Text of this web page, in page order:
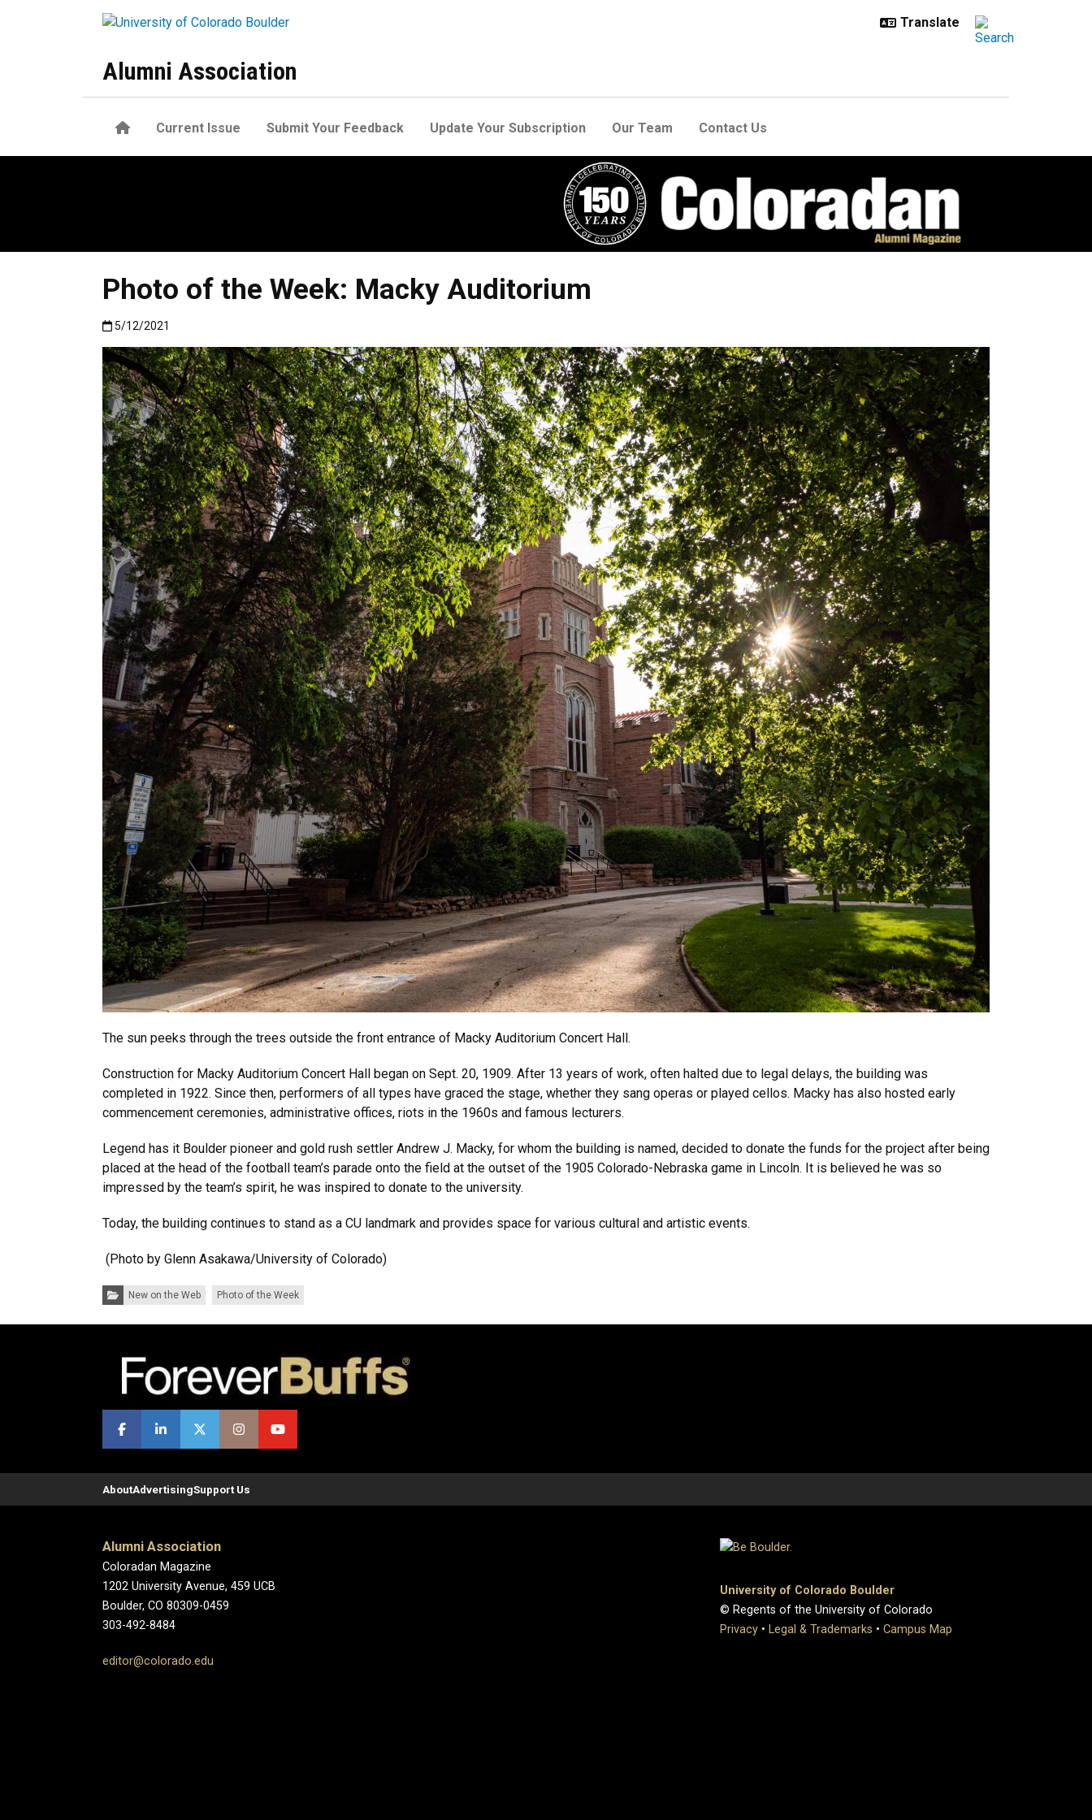
Alumni Association
HomeCurrent Issue Submit Your Feedback Update Your Subscription Our Team Contact Us
Photo of the Week: Macky Auditorium
Published:5/12/2021
5/12/2021
The sun peeks through the trees outside the front entrance of Macky Auditorium Concert Hall.
Construction for Macky Auditorium Concert Hall began on Sept. 20, 1909. After 13 years of work, often halted due to legal delays, the building was
completed in 1922. Since then, performers of all types have graced the stage, whether they sang operas or played cellos. Macky has also hosted early
commencement ceremonies, administrative offices, riots in the 1960s and famous lecturers.
Legend has it Boulder pioneer and gold rush settler Andrew J. Macky, for whom the building is named, decided to donate the funds for the project after being
placed at the head of the football team’s parade onto the field at the outset of the 1905 Colorado-Nebraska game in Lincoln. It is believed he was so
impressed by the team’s spirit, he was inspired to donate to the university.
Today, the building continues to stand as a CU landmark and provides space for various cultural and artistic events.
(Photo by Glenn Asakawa/University of Colorado)
Categories:New on the Web Photo of the Week
AboutAdvertisingSupport Us
Alumni Association
Coloradan Magazine
1202 University Avenue, 459 UCB
Boulder, CO 80309-0459
303-492-8484
editor@colorado.edu
University of Colorado Boulder
© Regents of the University of Colorado
Privacy • Legal & Trademarks • Campus Map